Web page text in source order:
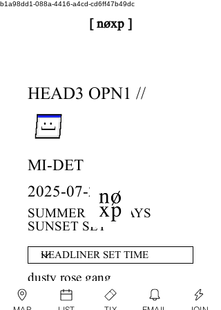
b1a98dd1-088a-4416-a4cd-cd6ff47b49dc
[ nøxp ]
HEAD3 OPN1 //
MI-DET
2025-07-27
SUMMER SUNDAYS
SUNSET SET
dusty rose gang